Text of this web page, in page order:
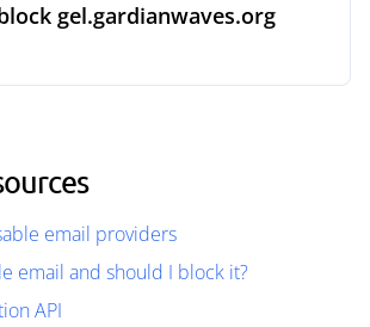
gel.gardianwaves.org
email providers
email and should I block it?
API